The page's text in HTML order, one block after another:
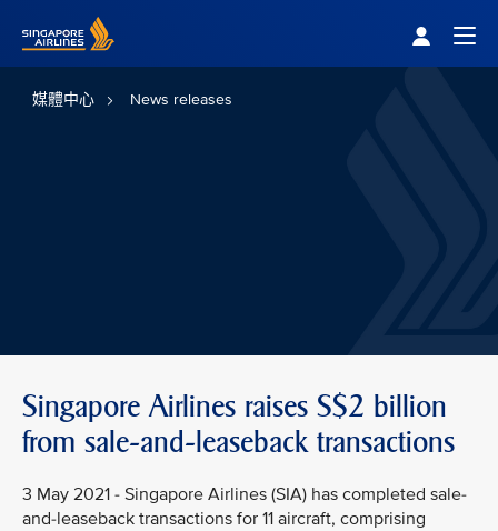
媒體中心 News releases
Singapore Airlines raises S$2 billion
from sale-and-leaseback transactions
3 May 2021 - Singapore Airlines (SIA) has completed sale-
and-leaseback transactions for 11 aircraft, comprising